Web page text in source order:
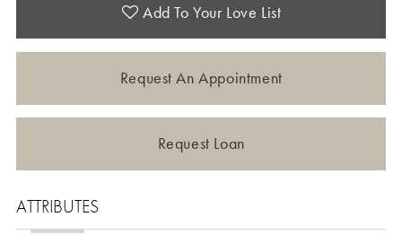
Add To Your Love List
Request An Appointment
Request Loan
ATTRIBUTES